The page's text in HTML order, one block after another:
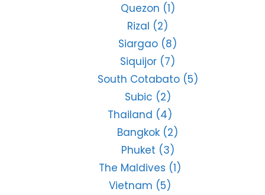
Quezon (1)
Rizal (2)
Siargao (8)
Siquijor (7)
South Cotabato(5)
Subic (2)
Thailand (4)
Bangkok (2)
Phuket (3)
The Maldives (1)
Vietnam (5)